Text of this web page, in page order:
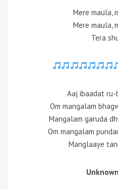
Mere maula,
Mere maula,
Tera
Aaj ibaadat ru-
Om mangalam
Mangalam garuda
Om mangalam
Manglaaye